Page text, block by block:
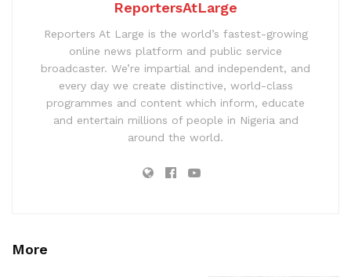
ReportersAtLarge
Reporters At Large is the world’s fastest-growing
online news platform and public service
broadcaster. We’re impartial and independent, and
every day we create distinctive, world-class
programmes and content which inform, educate
and entertain millions of people in Nigeria and
around the world.
More